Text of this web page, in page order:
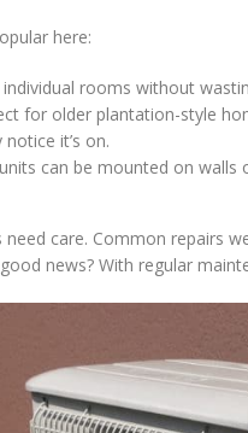
here:
rooms without
for older plantation-style
notice it’s on.
can be mounted on
care. Common repairs
news? With regular